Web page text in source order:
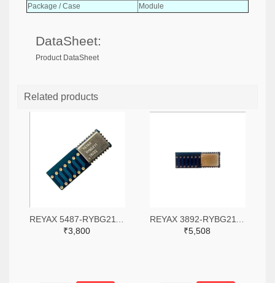
Package / Case
Module
DataSheet:
Product DataSheet
Related products
₹3,800
₹5,508